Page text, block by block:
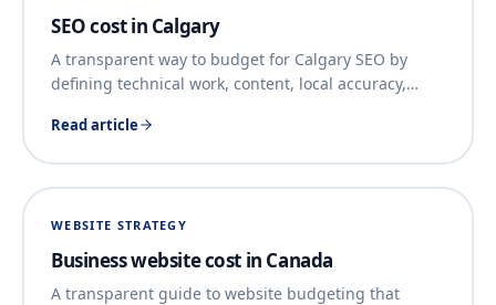
SEO cost in Calgary
A transparent way to budget for Calgary SEO by
defining technical work, content, local accuracy,…
Read article
WEBSITE STRATEGY
Business website cost in Canada
A transparent guide to website budgeting that